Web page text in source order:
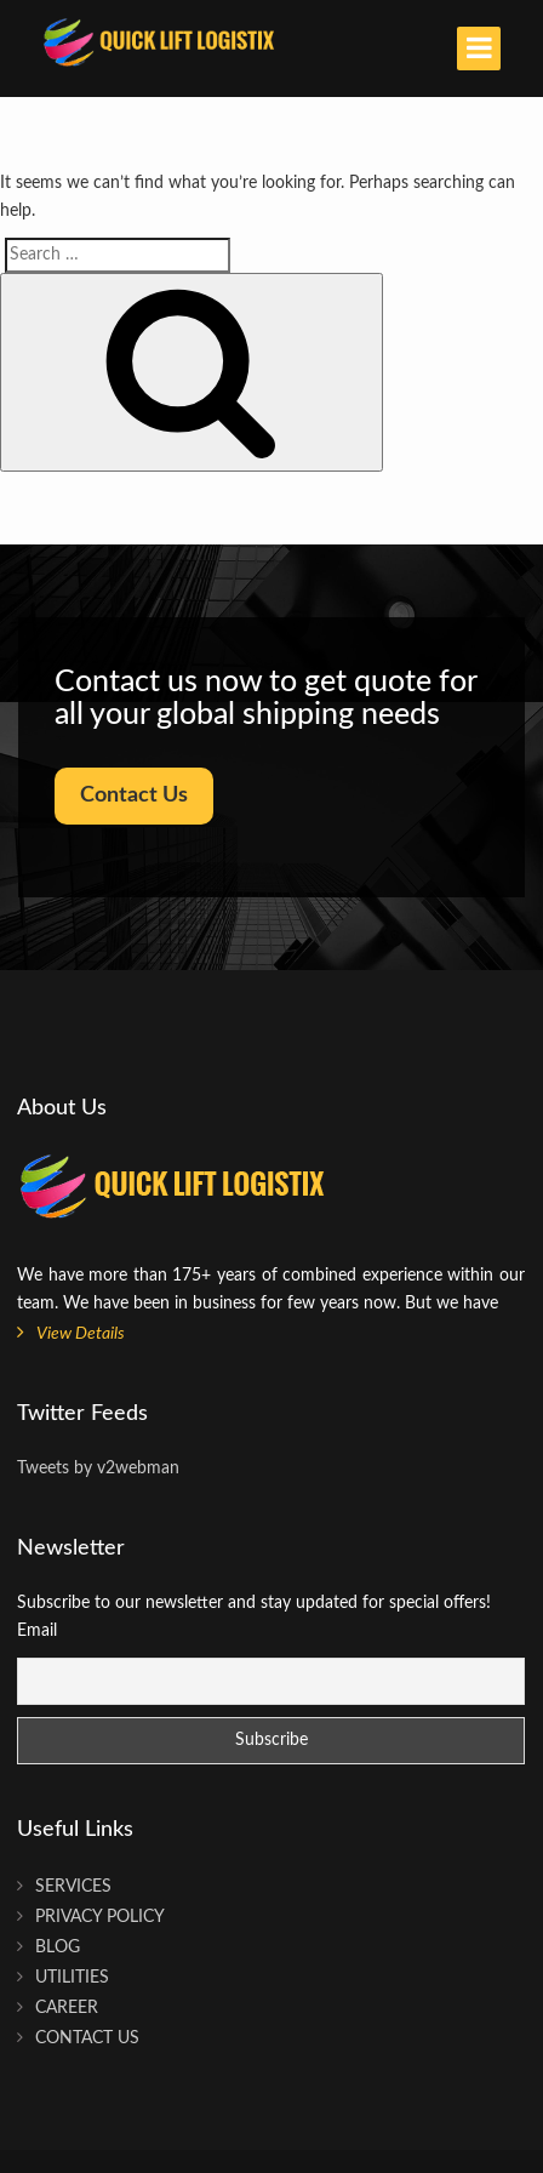
It seems we can’t find what you’re looking for. Perhaps searching can
help.
Search
Contact us now to get quote for
all your global shipping needs
Contact Us
About Us
We have more than 175+ years of combined experience within our
team. We have been in business for few years now. But we have
View Details
Twitter Feeds
Tweets by v2webman
Newsletter
Subscribe to our newsletter and stay updated for special offers!
Email
Useful Links
SERVICES
PRIVACY POLICY
BLOG
UTILITIES
CAREER
CONTACT US